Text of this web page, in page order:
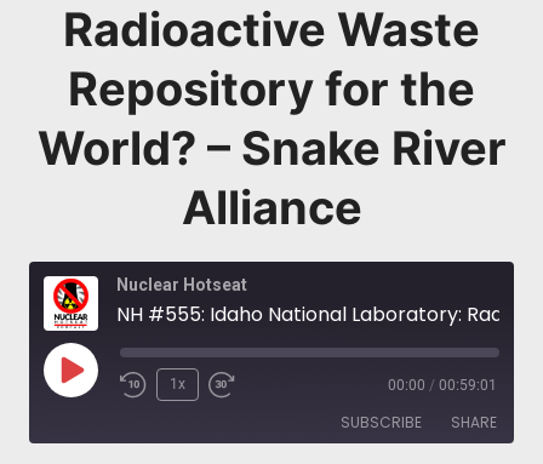
Radioactive Waste
Repository for the
World? – Snake River
Alliance
Nuclear Hotseat
Play
1x 00:00 / 00:59:01
SUBSCRIBE SHARE